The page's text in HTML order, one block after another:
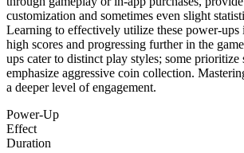
customization and sometimes even slight
Learning to effectively utilize these power-ups
high scores and progressing further in the
ups cater to distinct play styles; some prioritize
emphasize aggressive coin collection.
a deeper level of engagement.
Power-Up
Effect
Duration